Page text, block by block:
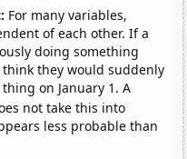
For many variables,
of each other. If a
doing something
they would suddenly
on January 1. A
not take this into
less probable than